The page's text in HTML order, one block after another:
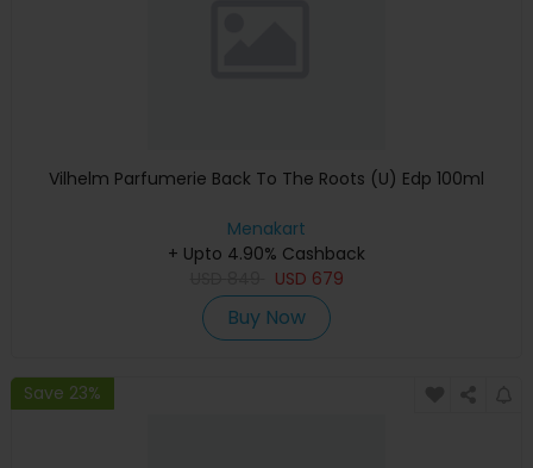
Vilhelm Parfumerie Back To The Roots (U) Edp 100ml
Menakart
+ Upto 4.90% Cashback
USD 679
Buy Now
Save 23%